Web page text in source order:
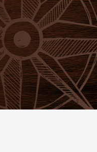
Meet
New